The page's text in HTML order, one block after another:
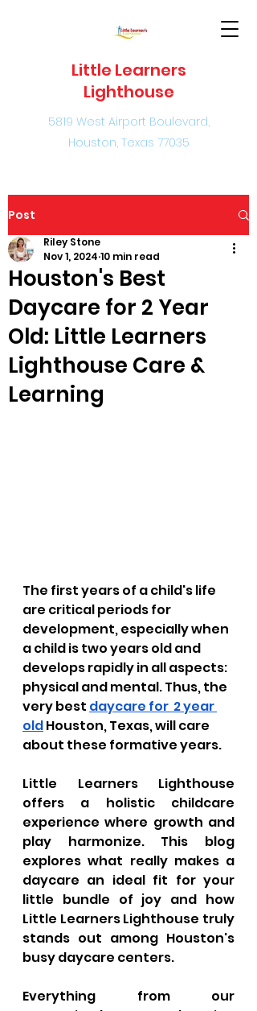
Little Learners
Lighthouse
5819 West Airport Boulevard,
Houston, Texas 77035
Post
Houston's Best
Daycare for 2 Year
Old: Little Learners
Lighthouse Care &
Learning
Riley Stone
Nov 1, 2024 10 min read
The first years of a child's life
are critical periods for
development, especially when
a child is two years old and
develops rapidly in all aspects:
physical and mental. Thus, the
very best daycare for  2 year
old Houston, Texas, will care
about these formative years.
Little Learners Lighthouse
offers a holistic childcare
experience where growth and
play harmonize. This blog
explores what really makes a
daycare an ideal fit for your
little bundle of joy and how
Little Learners Lighthouse truly
stands out among Houston's
busy daycare centers.
Everything from our